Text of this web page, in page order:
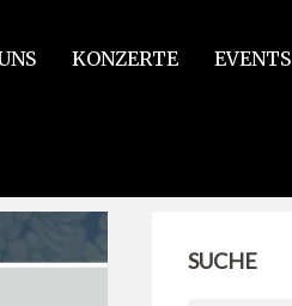
KONZERTE EVENTS
SUCHE